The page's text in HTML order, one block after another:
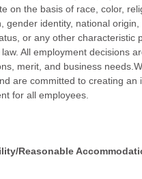
on the basis of race, color,
gender identity, national origin,
or any other characteristic
All employment decisions
merit, and business
are committed to creating an
for all employees.
Reasonable